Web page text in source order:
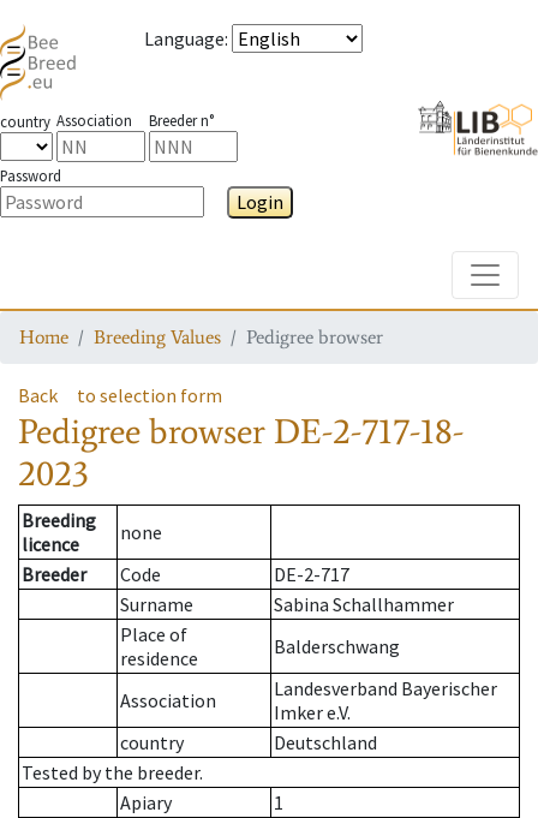
Language:
country Association Breeder n°
Password
Login
Home Breeding Values Pedigree browser
Back to selection form
Pedigree browser DE-2-717-18-
2023
Breeding
licence
none
Breeder
Code
DE-2-717
Surname
Sabina Schallhammer
Place of
residence
Balderschwang
Association
Landesverband Bayerischer
Imker e.V.
country
Deutschland
Tested by the breeder.
Apiary
1